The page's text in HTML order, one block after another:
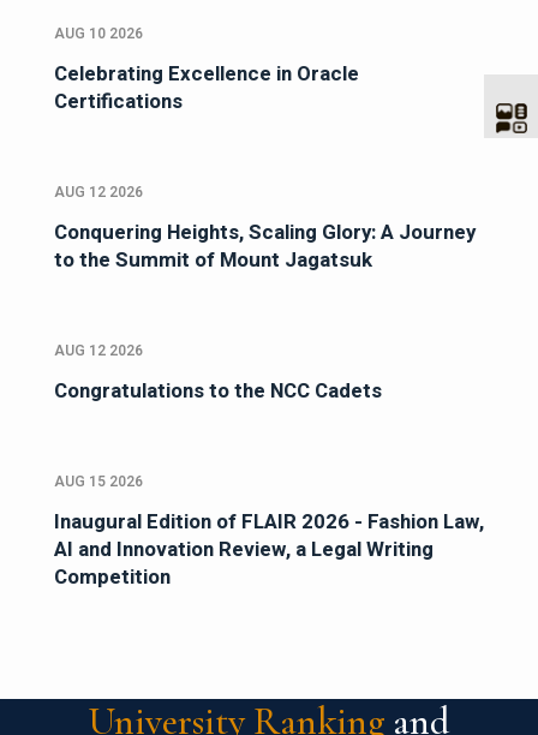
AUG 10 2026
Celebrating Excellence in Oracle
Certifications
AUG 12 2026
Conquering Heights, Scaling Glory: A Journey
to the Summit of Mount Jagatsuk
AUG 12 2026
Congratulations to the NCC Cadets
AUG 15 2026
Inaugural Edition of FLAIR 2026 - Fashion Law,
AI and Innovation Review, a Legal Writing
Competition
University Ranking and